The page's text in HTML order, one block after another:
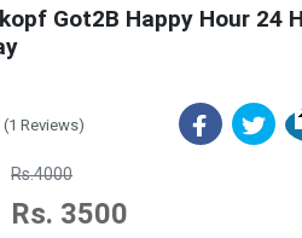
Got2B Happy Hour 24
(1 Reviews)
Rs.4000
Rs. 3500